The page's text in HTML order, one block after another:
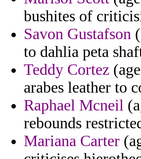
bushites of
Savon Gustafson
to dahlia peta
Teddy Cortez
arabes leather to
Raphael Mcneil
rebounds
Mariana Carter